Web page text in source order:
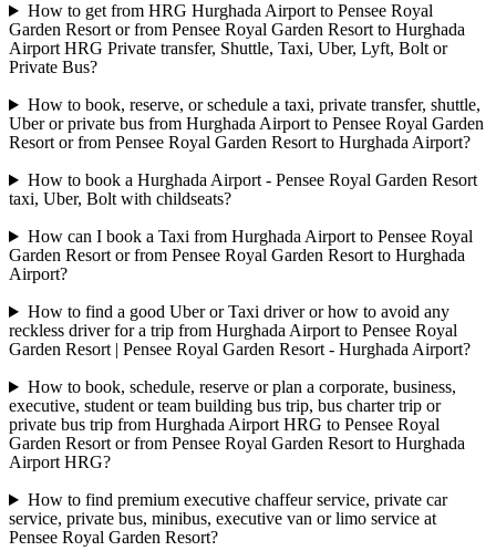
How to get from HRG Hurghada Airport to Pensee Royal
Garden Resort or from Pensee Royal Garden Resort to Hurghada
Airport HRG Private transfer, Shuttle, Taxi, Uber, Lyft, Bolt or
Private Bus?
How to book, reserve, or schedule a taxi, private transfer, shuttle,
Uber or private bus from Hurghada Airport to Pensee Royal Garden
Resort or from Pensee Royal Garden Resort to Hurghada Airport?
How to book a Hurghada Airport - Pensee Royal Garden Resort
taxi, Uber, Bolt with childseats?
How can I book a Taxi from Hurghada Airport to Pensee Royal
Garden Resort or from Pensee Royal Garden Resort to Hurghada
Airport?
How to find a good Uber or Taxi driver or how to avoid any
reckless driver for a trip from Hurghada Airport to Pensee Royal
Garden Resort | Pensee Royal Garden Resort - Hurghada Airport?
How to book, schedule, reserve or plan a corporate, business,
executive, student or team building bus trip, bus charter trip or
private bus trip from Hurghada Airport HRG to Pensee Royal
Garden Resort or from Pensee Royal Garden Resort to Hurghada
Airport HRG?
How to find premium executive chaffeur service, private car
service, private bus, minibus, executive van or limo service at
Pensee Royal Garden Resort?